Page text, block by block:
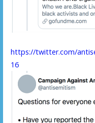
https://twitter.com/
16